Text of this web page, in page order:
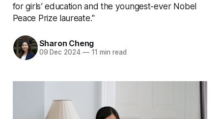
for girls’ education and the youngest-ever Nobel
Peace Prize laureate."
Sharon Cheng
09 Dec 2024 —11 min read